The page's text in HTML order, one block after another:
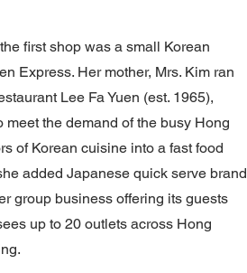
first shop was a small Korean
Express. Her mother, Mrs. Kim ran
Lee Fa Yuen (est. 1965),
the demand of the busy Hong
of Korean cuisine into a fast food
added Japanese quick serve brand
group business offering its guests
up to 20 outlets across Hong